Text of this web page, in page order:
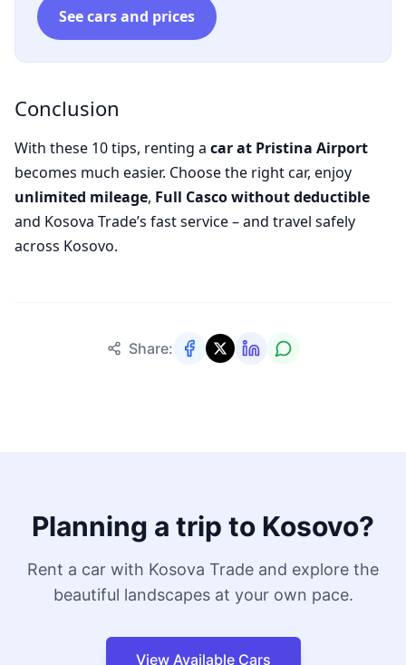
See cars and prices
Conclusion
With these 10 tips, renting a car at Pristina Airport
becomes much easier. Choose the right car, enjoy
unlimited mileage, Full Casco without deductible
and Kosova Trade’s fast service – and travel safely
across Kosovo.
Share:
Planning a trip to Kosovo?
Rent a car with Kosova Trade and explore the
beautiful landscapes at your own pace.
View Available Cars